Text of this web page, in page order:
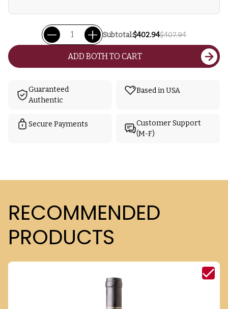
Subtotal:$402.94$407.94
ADD BOTH TO CART
Guaranteed
Authentic
Based in USA
Secure Payments
Customer Support
(M-F)
RECOMMENDED
PRODUCTS